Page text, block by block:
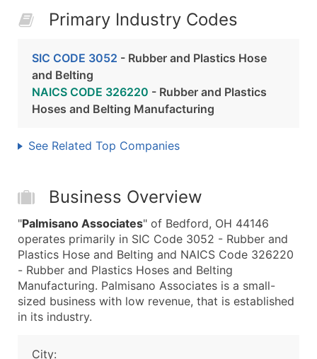
Primary Industry Codes
SIC CODE 3052 - Rubber and Plastics Hose
and Belting
NAICS CODE 326220 - Rubber and Plastics
Hoses and Belting Manufacturing
See Related Top Companies
Business Overview
"Palmisano Associates" of Bedford, OH 44146
operates primarily in SIC Code 3052 - Rubber and
Plastics Hose and Belting and NAICS Code 326220
- Rubber and Plastics Hoses and Belting
Manufacturing. Palmisano Associates is a small-
sized business with low revenue, that is established
in its industry.
City: